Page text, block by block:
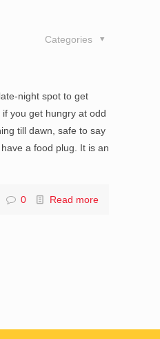
Categories
night spot to get
you get hungry at odd
till dawn, safe to say
a food plug. It is an
0 Read more